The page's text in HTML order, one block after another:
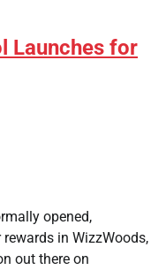
Launches for
opened,
in WizzWoods,
out there on